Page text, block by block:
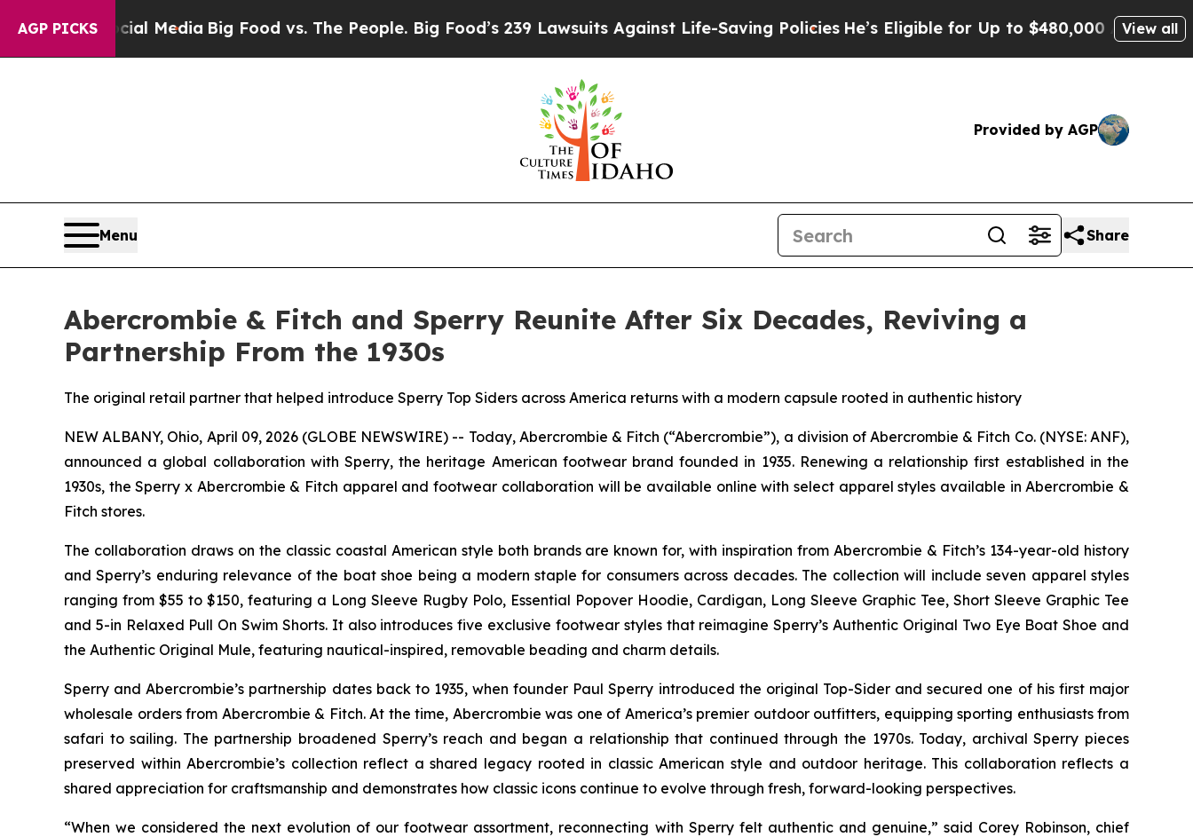
AGP PICKS
MediaBig Food vs. The People. Big Food’s 239 Lawsuits Against Life-Saving Policies He’s Eligible for Up to $480,000 After Being Wrongly
View all
Provided by AGP
Menu Share
Abercrombie & Fitch and Sperry Reunite After Six Decades, Reviving a
Partnership From the 1930s
The original retail partner that helped introduce Sperry Top Siders across America returns with a modern capsule rooted in authentic history
NEW ALBANY, Ohio, April 09, 2026 (GLOBE NEWSWIRE) -- Today, Abercrombie & Fitch (“Abercrombie”), a division of Abercrombie & Fitch Co. (NYSE: ANF),
announced a global collaboration with Sperry, the heritage American footwear brand founded in 1935. Renewing a relationship first established in the
1930s, the Sperry x Abercrombie & Fitch apparel and footwear collaboration will be available online with select apparel styles available in Abercrombie &
Fitch stores.
The collaboration draws on the classic coastal American style both brands are known for, with inspiration from Abercrombie & Fitch’s 134-year-old history
and Sperry’s enduring relevance of the boat shoe being a modern staple for consumers across decades. The collection will include seven apparel styles
ranging from $55 to $150, featuring a Long Sleeve Rugby Polo, Essential Popover Hoodie, Cardigan, Long Sleeve Graphic Tee, Short Sleeve Graphic Tee
and 5-in Relaxed Pull On Swim Shorts. It also introduces five exclusive footwear styles that reimagine Sperry’s Authentic Original Two Eye Boat Shoe and
the Authentic Original Mule, featuring nautical-inspired, removable beading and charm details.
Sperry and Abercrombie’s partnership dates back to 1935, when founder Paul Sperry introduced the original Top-Sider and secured one of his first major
wholesale orders from Abercrombie & Fitch. At the time, Abercrombie was one of America’s premier outdoor outfitters, equipping sporting enthusiasts from
safari to sailing. The partnership broadened Sperry’s reach and began a relationship that continued through the 1970s. Today, archival Sperry pieces
preserved within Abercrombie’s collection reflect a shared legacy rooted in classic American style and outdoor heritage. This collaboration reflects a
shared appreciation for craftsmanship and demonstrates how classic icons continue to evolve through fresh, forward-looking perspectives.
“When we considered the next evolution of our footwear assortment, reconnecting with Sperry felt authentic and genuine,” said Corey Robinson, chief